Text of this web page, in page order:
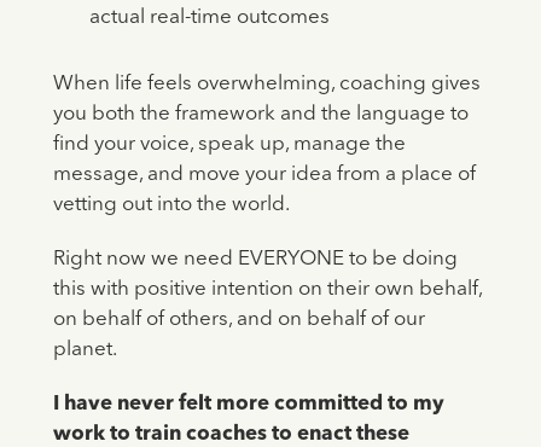
actual real-time outcomes
When life feels overwhelming, coaching gives
you both the framework and the language to
find your voice, speak up, manage the
message, and move your idea from a place of
vetting out into the world.
Right now we need EVERYONE to be doing
this with positive intention on their own behalf,
on behalf of others, and on behalf of our
planet.
I have never felt more committed to my
work to train coaches to enact these